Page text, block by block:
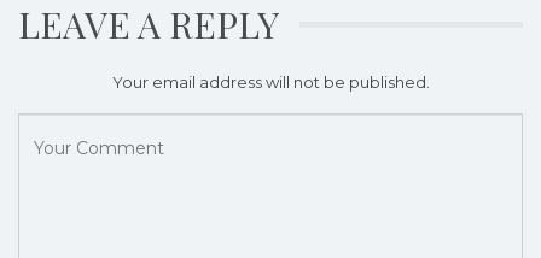
LEAVE A REPLY
Your email address will not be published.